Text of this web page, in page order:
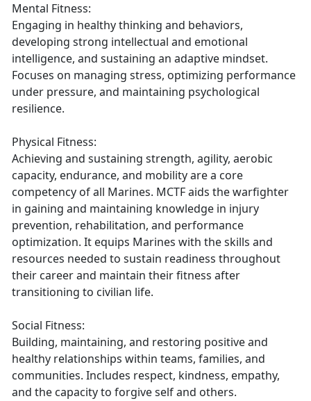
Mental Fitness:
Engaging in healthy thinking and behaviors,
developing strong intellectual and emotional
intelligence, and sustaining an adaptive mindset.
Focuses on managing stress, optimizing performance
under pressure, and maintaining psychological
resilience.
Physical Fitness:
Achieving and sustaining strength, agility, aerobic
capacity, endurance, and mobility are a core
competency of all Marines. MCTF aids the warfighter
in gaining and maintaining knowledge in injury
prevention, rehabilitation, and performance
optimization. It equips Marines with the skills and
resources needed to sustain readiness throughout
their career and maintain their fitness after
transitioning to civilian life.
Social Fitness:
Building, maintaining, and restoring positive and
healthy relationships within teams, families, and
communities. Includes respect, kindness, empathy,
and the capacity to forgive self and others.